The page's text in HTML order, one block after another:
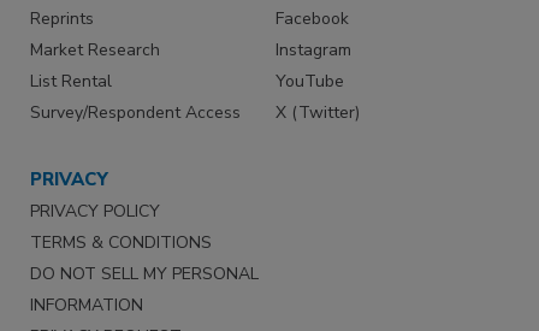
Reprints
Market Research
List Rental
Survey/Respondent Access
Facebook
Instagram
YouTube
X (Twitter)
PRIVACY
PRIVACY POLICY
TERMS & CONDITIONS
DO NOT SELL MY PERSONAL
INFORMATION